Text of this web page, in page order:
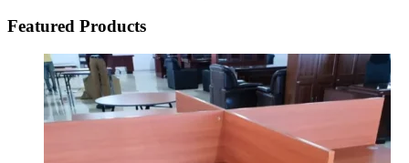
Featured Products